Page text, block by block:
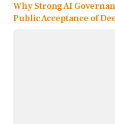
Why Strong AI
Public Acceptance of